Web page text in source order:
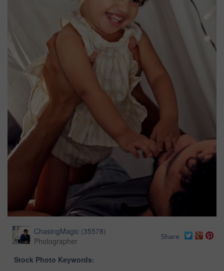
ChasingMagic (35578)
Photographer
Share
Stock Photo Keywords: